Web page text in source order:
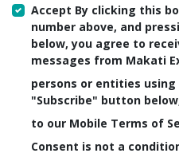
Accept By clicking this
number above, and
below, you agree to
messages from Makati
persons or entities
"Subscribe" button
to our Mobile Terms of
Consent is not a